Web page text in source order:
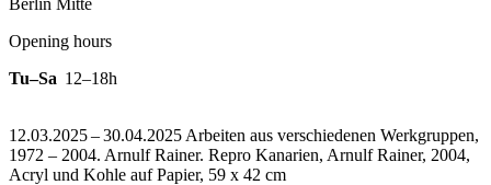
Opening hours
Tu–Sa 12–18h
12.03.2025 – 30.04.2025 Arbeiten aus verschiedenen Werkgruppen,
1972 – 2004. Arnulf Rainer. Repro Kanarien, Arnulf Rainer, 2004,
Acryl und Kohle auf Papier, 59 x 42 cm